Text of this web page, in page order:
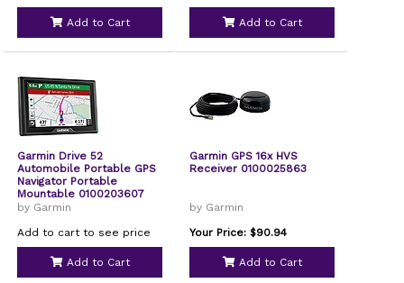
Add to Cart Add to Cart
Garmin Drive 52
Automobile Portable GPS
Navigator Portable
Mountable 0100203607
by Garmin
Add to cart to see price
Add to Cart
Garmin GPS 16x HVS
Receiver 0100025863
by Garmin
Your Price: $90.94
Add to Cart